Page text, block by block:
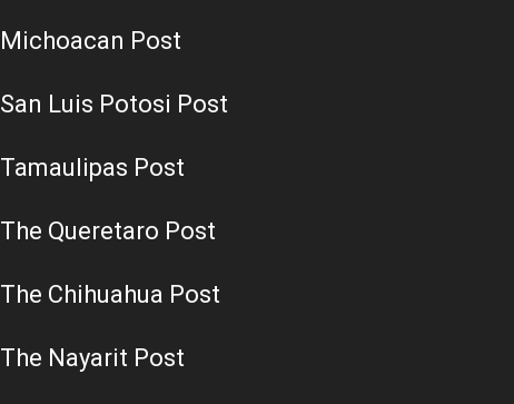
Michoacan Post
San Luis Potosi Post
Tamaulipas Post
The Queretaro Post
The Chihuahua Post
The Nayarit Post